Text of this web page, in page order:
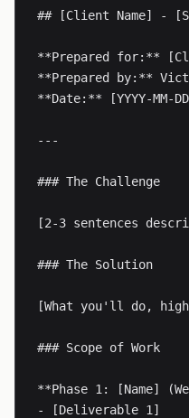
## [Client Name] -
**Prepared for:**
**Prepared by:**
**Date:** [YYYY-MM-
---
### The Challenge
[2-3 sentences
### The Solution
[What you'll do,
### Scope of Work
**Phase 1: [Name]
- [Deliverable 1]